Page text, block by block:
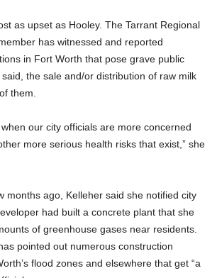
as upset as Hooley. The Tarrant Regional
has witnessed and reported
in Fort Worth that pose grave public
the sale and/or distribution of raw milk
them.
when our city officials are more concerned
more serious health risks that exist,” she
months ago, Kelleher said she notified city
had built a concrete plant that she
of greenhouse gases near residents.
pointed out numerous construction
flood zones and elsewhere that get “a